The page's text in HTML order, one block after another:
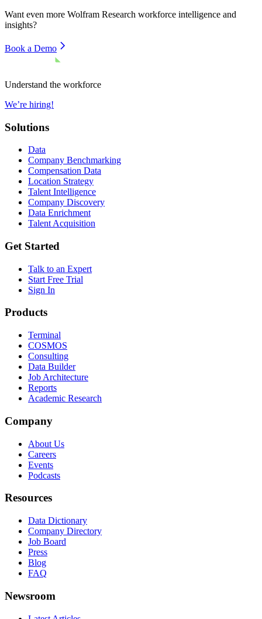
Want even more Wolfram Research workforce intelligence and
insights?
Book a Demo
Understand the workforce
We’re hiring!
Solutions
Data
Company Benchmarking
Compensation Data
Location Strategy
Talent Intelligence
Company Discovery
Data Enrichment
Talent Acquisition
Get Started
Talk to an Expert
Start Free Trial
Sign In
Products
Terminal
COSMOS
Consulting
Data Builder
Job Architecture
Reports
Academic Research
Company
About Us
Careers
Events
Podcasts
Resources
Data Dictionary
Company Directory
Job Board
Press
Blog
FAQ
Newsroom